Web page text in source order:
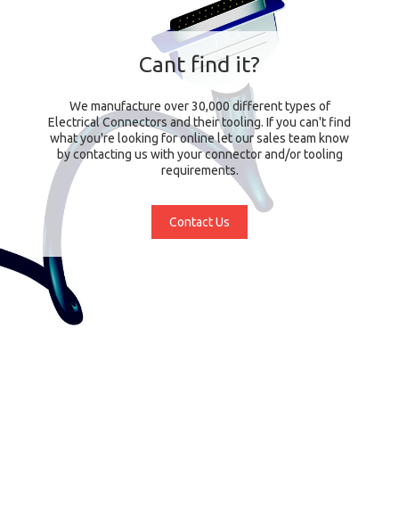
Cant find it?
We manufacture over 30,000 different types of
Electrical Connectors and their tooling. If you can't find
what you're looking for online let our sales team know
by contacting us with your connector and/or tooling
requirements.
Contact Us